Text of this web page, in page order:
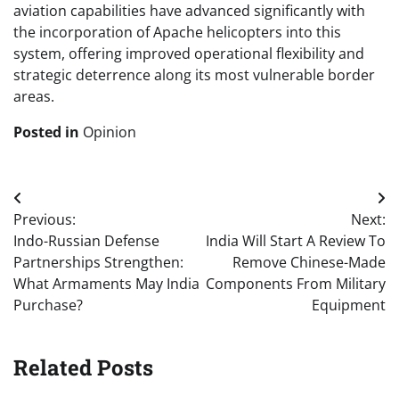
aviation capabilities have advanced significantly with
the incorporation of Apache helicopters into this
system, offering improved operational flexibility and
strategic deterrence along its most vulnerable border
areas.
Posted in Opinion
Post
navigation
Previous:
Indo-Russian Defense
Partnerships Strengthen:
What Armaments May India
Purchase?
Next:
India Will Start A Review To
Remove Chinese-Made
Components From Military
Equipment
Related Posts